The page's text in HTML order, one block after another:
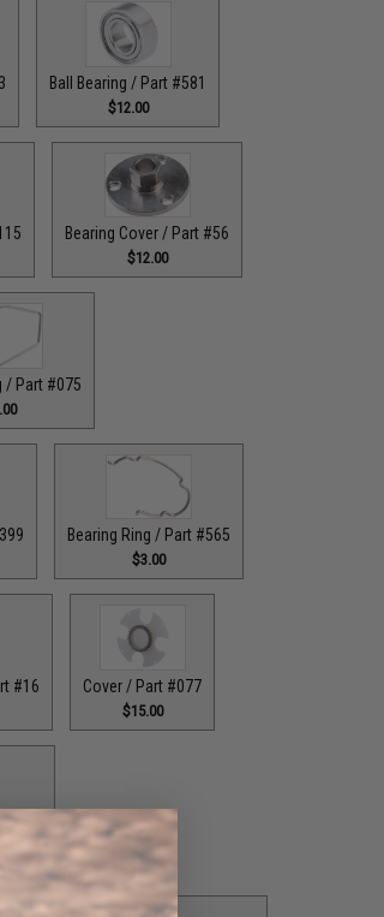
Ball Bearing / Part #581
$12.00
Bearing Cover / Part #56
$12.00
/ Part #075
Bearing Ring / Part #565
$3.00
#16 Cover / Part #077
$15.00
#556